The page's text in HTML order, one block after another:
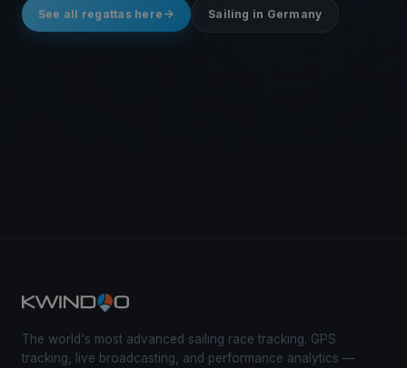
See all regattas here Sailing in Germany
The world's most advanced sailing race tracking. GPS
tracking, live broadcasting, and performance analytics —